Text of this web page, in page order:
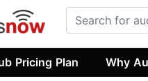
Pricing Plan Why